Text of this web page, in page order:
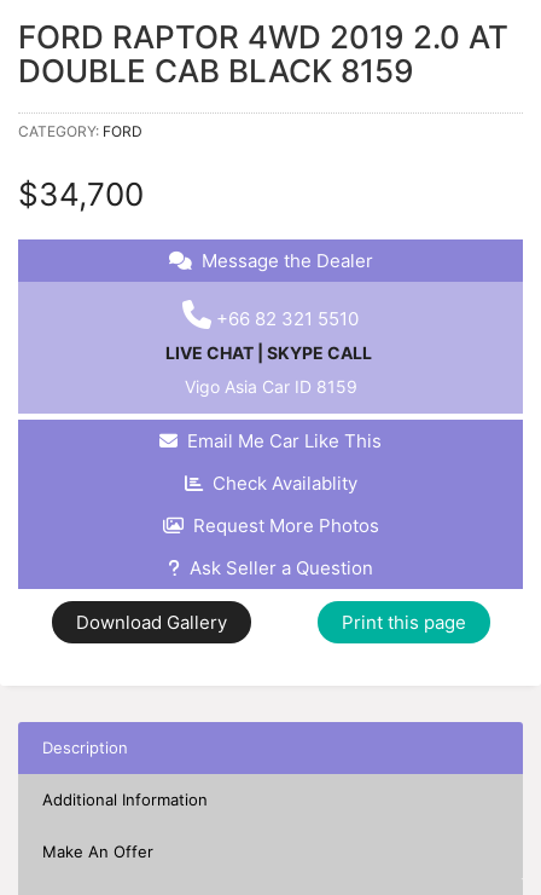
FORD RAPTOR 4WD 2019 2.0 AT
DOUBLE CAB BLACK 8159
CATEGORY: FORD
$34,700
Message the Dealer
+66 82 321 5510
LIVE CHAT
SKYPE CALL
Vigo Asia Car ID 8159
Email Me Car Like This
Check Availablity
Request More Photos
Ask Seller a Question
Download Gallery Print this page
Description
Additional Information
Make An Offer